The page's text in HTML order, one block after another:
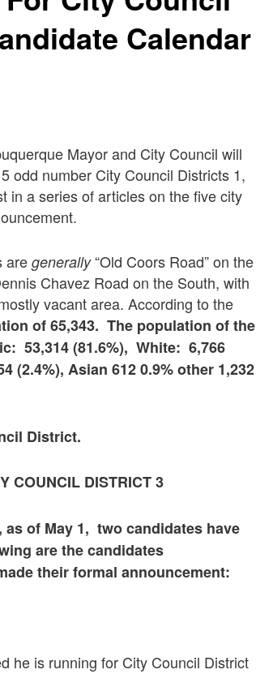
Calendar
Mayor and City Council will
odd number City Council Districts 1,
in a series of articles on the five city
aregenerally“Old Coors Road” on the
Chavez Road on the South, with
vacant area. According to the
of 65,343.The population of the
53,314 (81.6%), White: 6,766
(2.4%), Asian 612 0.9% other 1,232
District.
COUNCIL DISTRICT 3
of May 1, two candidates have
are the candidates
their formal announcement:
he is running for City Council District